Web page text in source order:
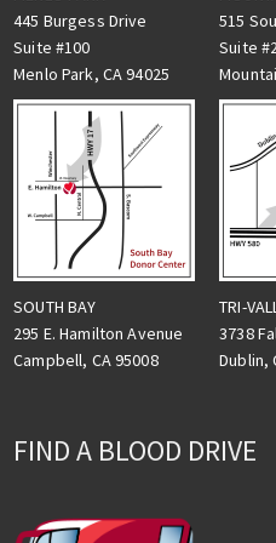
445 Burgess Drive
Suite #100
Menlo Park, CA 94025
515
Suite
SOUTH BAY
295 E. Hamilton Avenue
Campbell, CA 95008
TRI-
3738
Dublin,
FIND A BLOOD DRIVE